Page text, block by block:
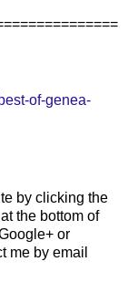
of-genea-
by clicking the
the bottom of
or
me by email